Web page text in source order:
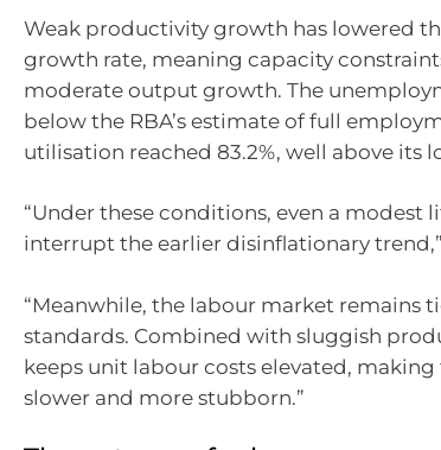
Weak productivity growth has lowered
growth rate, meaning capacity
moderate output growth. The
below the RBA’s estimate of full
utilisation reached 83.2%, well above its
“Under these conditions, even a modest
interrupt the earlier disinflationary trend,”
“Meanwhile, the labour market remains
standards. Combined with sluggish
keeps unit labour costs elevated,
slower and more stubborn.”